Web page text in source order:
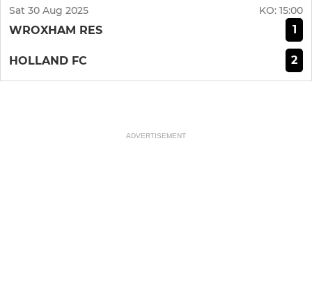
Sat 30 Aug 2025 KO: 15:00
WROXHAM RES 1
HOLLAND FC 2
ADVERTISEMENT